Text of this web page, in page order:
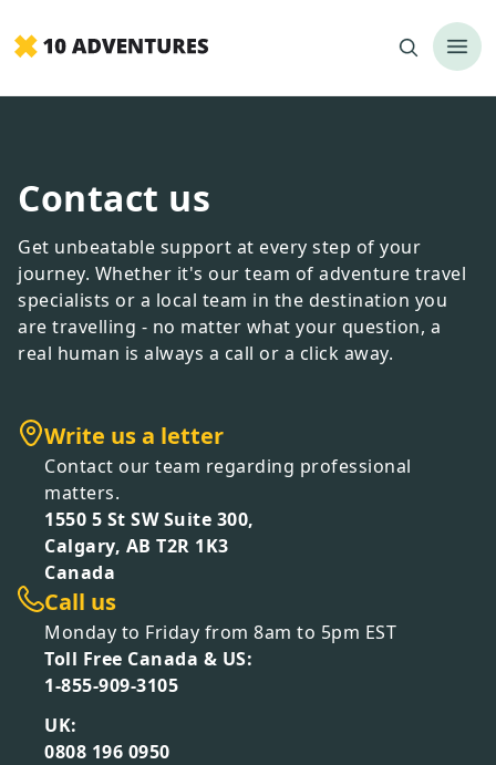
Contact us
Get unbeatable support at every step of your
journey. Whether it's our team of adventure travel
specialists or a local team in the destination you
are travelling - no matter what your question, a
real human is always a call or a click away.
Write us a letter
Contact our team regarding professional
matters.
1550 5 St SW Suite 300,
Calgary, AB T2R 1K3
Canada
Call us
Monday to Friday from 8am to 5pm EST
Toll Free Canada & US:
1-855-909-3105
UK:
0808 196 0950